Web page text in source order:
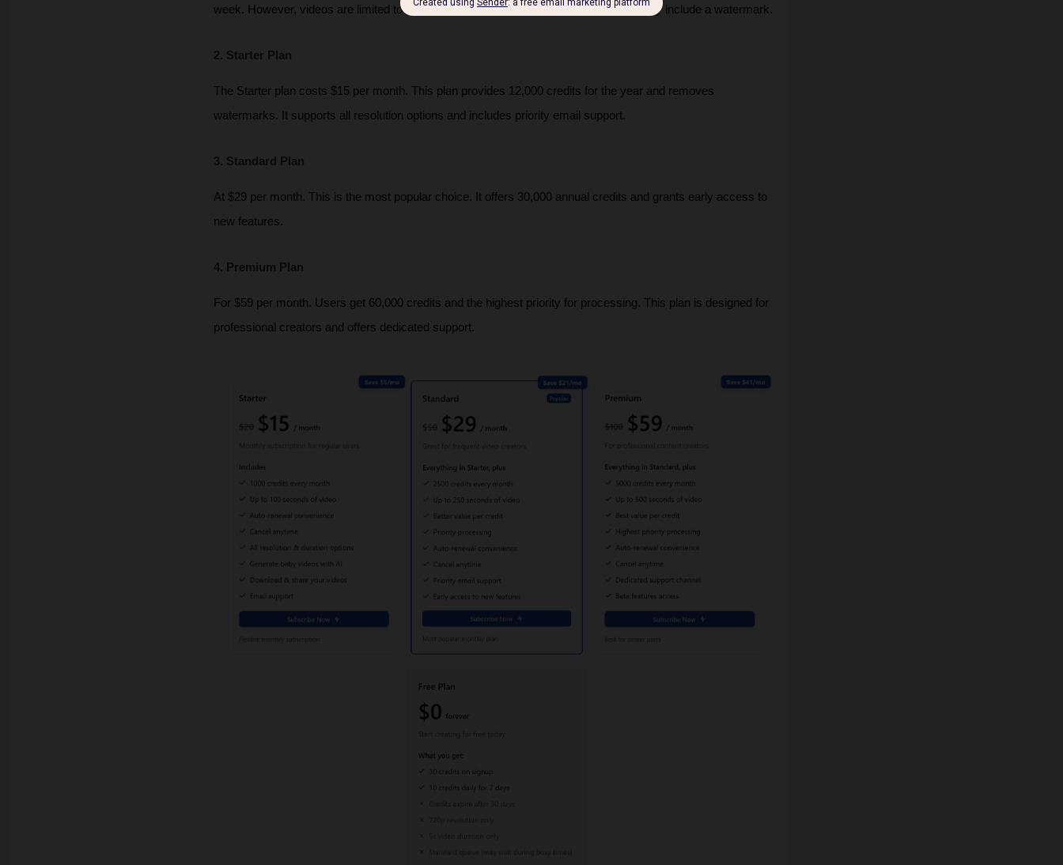
week. However, videos are limited to 720p resolution and a 5-second duration, and they include a watermark.
2. Starter Plan
The Starter plan costs $15 per month. This plan provides 12,000 credits for the year and removes
watermarks. It supports all resolution options and includes priority email support.
3. Standard Plan
At $29 per month. This is the most popular choice. It offers 30,000 annual credits and grants early access to
new features.
4. Premium Plan
For $59 per month. Users get 60,000 credits and the highest priority for processing. This plan is designed for
professional creators and offers dedicated support.